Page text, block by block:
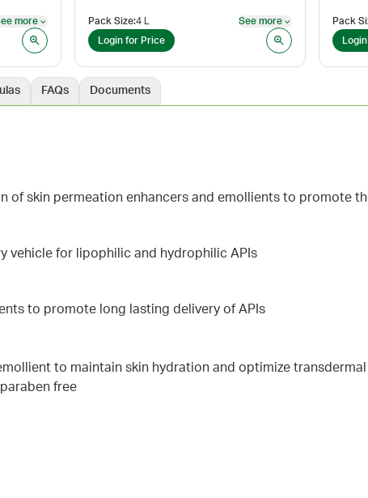
more
See morePack Size:4 L See more
See more
Login for Price
Pack
FAQs Documents
of skin permeation enhancers and emollients to promote
vehicle for lipophilic and hydrophilic APIs
to promote long lasting delivery of APIs
to maintain skin hydration and optimize
free